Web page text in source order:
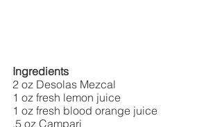
Ingredients
2 oz Desolas Mezcal
1 oz fresh lemon juice
1 oz fresh blood orange juice
.5 oz Campari